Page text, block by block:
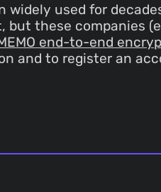
widely used for
but these companies
end-to-end
and to register an